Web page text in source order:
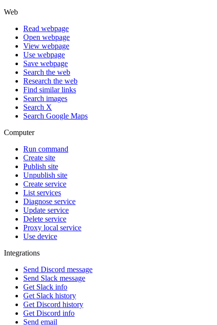
Web
Read webpage
Open webpage
View webpage
Use webpage
Save webpage
Search the web
Research the web
Find similar links
Search images
Search X
Search Google Maps
Computer
Run command
Create site
Publish site
Unpublish site
Create service
List services
Diagnose service
Update service
Delete service
Proxy local service
Use device
Integrations
Send Discord message
Send Slack message
Get Slack info
Get Slack history
Get Discord history
Get Discord info
Send email